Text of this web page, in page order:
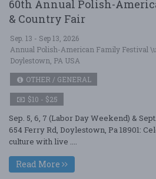
60th Annual Polish-
& Country Fair
Sep. 13 - Sep 13, 2026
Annual Polish-American Family Festival
Doylestown, PA USA
OTHER / GENERAL
$10 - $25
Sep. 5, 6, 7 (Labor Day Weekend) &
654 Ferry Rd, Doylestown, Pa 18901:
culture with live ....
Read More